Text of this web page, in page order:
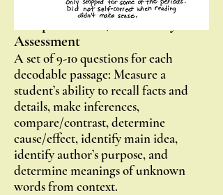
Comprehension/Vocabulary
Assessment
A set of 9-10 questions for each
decodable passage: Measure a
student’s ability to recall facts and
details, make inferences,
compare/contrast, determine
cause/effect, identify main idea,
identify author’s purpose, and
determine meanings of unknown
words from context.